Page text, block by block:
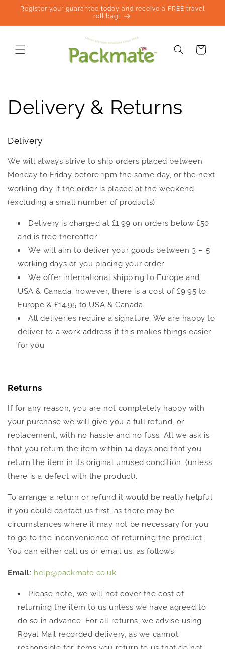
Skip to
Register your guarantee today and receive a FREE travel
roll bag!
Cart
Delivery & Returns
Delivery
We will always strive to ship orders placed between
Monday to Friday before 1pm the same day, or the next
working day if the order is placed at the weekend
(excluding a small number of products).
Delivery is charged at £1.99 on orders below £50
and is free thereafter
We will aim to deliver your goods between 3 – 5
working days of you placing your order
We offer international shipping to Europe and
USA & Canada, however, there is a cost of £9.95 to
Europe & £14.95 to USA & Canada
All deliveries require a signature. We are happy to
deliver to a work address if this makes things easier
for you
Returns
If for any reason, you are not completely happy with
your purchase we will give you a full refund, or
replacement, with no hassle and no fuss. All we ask is
that you return the item within 14 days and that you
return the item in its original unused condition. (unless
there is a defect with the product).
To arrange a return or refund it would be really helpful
if you could contact us first, as there may be
circumstances where it may not be necessary for you
to go to the inconvenience of returning the product.
You can either call us or email us, as follows:
Email: help@packmate.co.uk
Please note, we will not cover the cost of
returning the item to us unless we have agreed to
do so in advance. For all returns, we advise using
Royal Mail recorded delivery, as we cannot